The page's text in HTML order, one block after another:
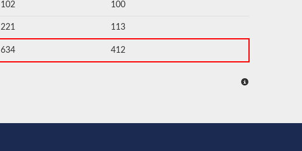
102 100
221 113
634 412